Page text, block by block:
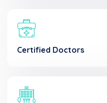
Certified Doctors